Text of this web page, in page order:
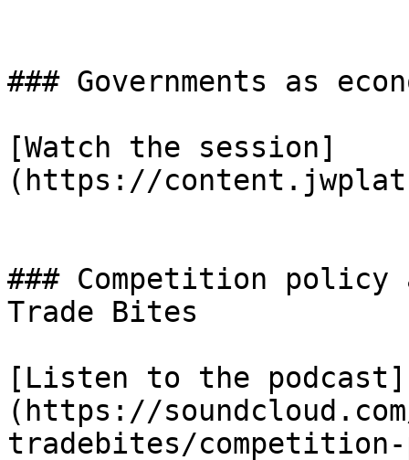
### Governments as
[Watch the session]
(https://
### Competition
Trade Bites
[Listen to the podcast]
(https://
tradebites/